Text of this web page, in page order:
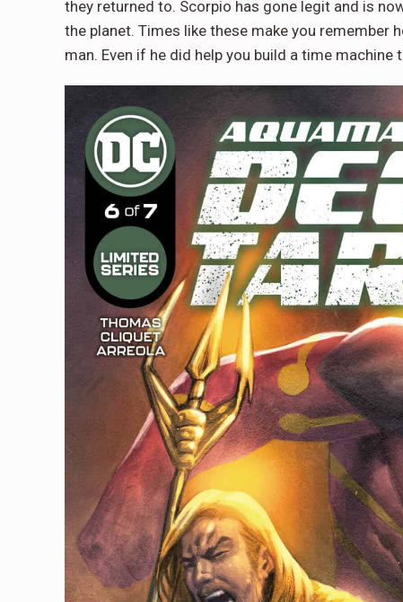
they returned to. Scorpio has gone legit and is
the planet. Times like these make you
man. Even if he did help you build a time machine